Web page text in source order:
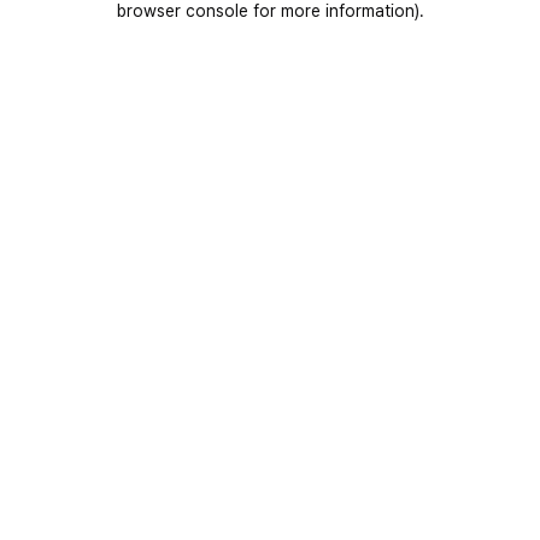
browser console for more information).